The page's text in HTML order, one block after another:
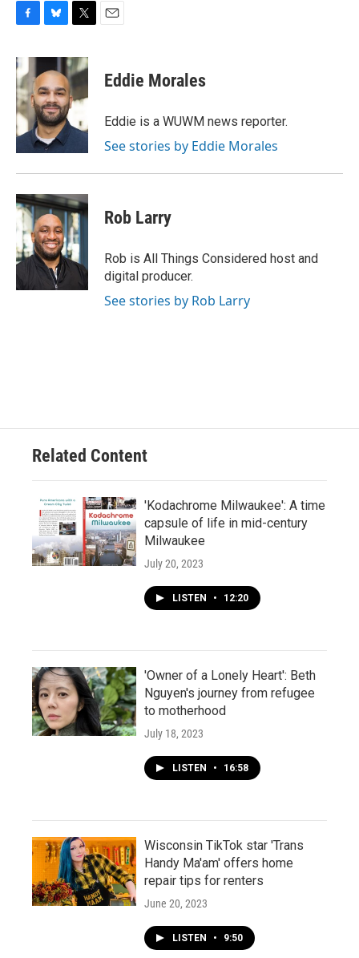
c
e
b
o
o
k
u
e
s
k
y
i
t
t
e
Eddie Morales
Eddie is a WUWM news reporter.
See stories by Eddie Morales
Rob Larry
Rob is All Things Considered host and
digital producer.
See stories by Rob Larry
Related Content
'Kodachrome Milwaukee': A time
capsule of life in mid-century
Milwaukee
July 20, 2023
LISTEN • 12:20
'Owner of a Lonely Heart': Beth
Nguyen's journey from refugee
to motherhood
July 18, 2023
LISTEN • 16:58
Wisconsin TikTok star 'Trans
Handy Ma'am' offers home
repair tips for renters
June 20, 2023
LISTEN • 9:50